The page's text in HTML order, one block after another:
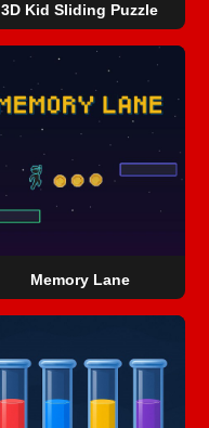
3D Kid Sliding Puzzle
Memory Lane